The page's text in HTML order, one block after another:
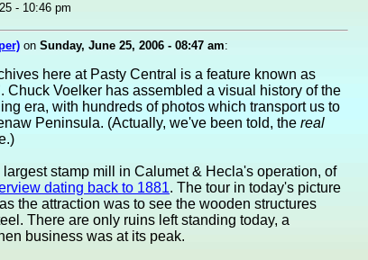
- 10:46 pm
on Sunday, June 25, 2006 - 08:47 am:
here at Pasty Central is a feature known as
Chuck Voelker has assembled a visual history of the
era, with hundreds of photos which transport us to
Peninsula. (Actually, we've been told, the real
stamp mill in Calumet & Hecla's operation, of
dating back to 1881. The tour in today's picture
the attraction was to see the wooden structures
There are only ruins left standing today, a
business was at its peak.